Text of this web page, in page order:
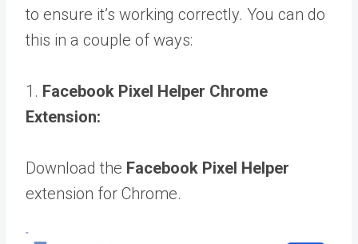
to ensure it’s working correctly. You can do
this in a couple of ways:
1. Facebook Pixel Helper Chrome
Extension:
Download the Facebook Pixel Helper
extension for Chrome.